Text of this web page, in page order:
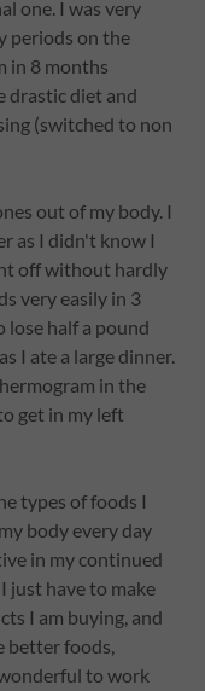
one. I was very
periods on the
in 8 months
drastic diet and
(switched to non
out of my body. I
as I didn't know I
off without hardly
very easily in 3
lose half a pound
I ate a large dinner.
in the
get in my left
types of foods I
body every day
in my continued
just have to make
I am buying, and
better foods,
to work